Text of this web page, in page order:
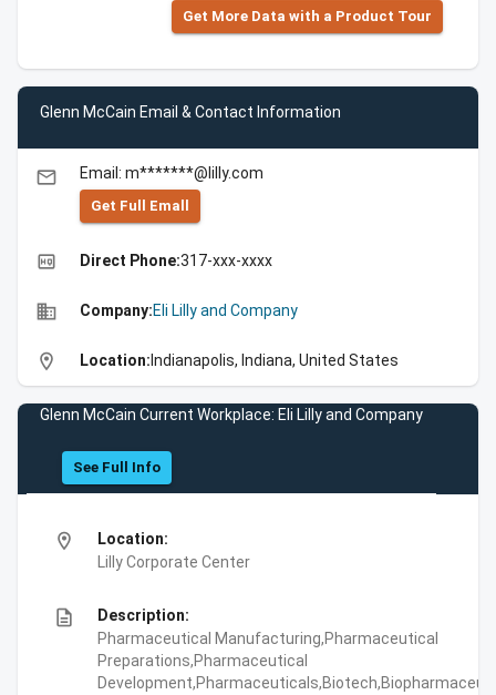
Get More Data with a Product Tour
Glenn McCain Email & Contact Information
email Email: m*******@lilly.com
Get Full Emall
high_quality Direct Phone:317-xxx-xxxx
business Company:Eli Lilly and Company
location_on Location: Indianapolis, Indiana, United States
Glenn McCain Current Workplace: Eli Lilly and Company
See Full Info
location_on
Location:
Lilly Corporate Center
description
Description:
Pharmaceutical Manufacturing,Pharmaceutical
Preparations,Pharmaceutical